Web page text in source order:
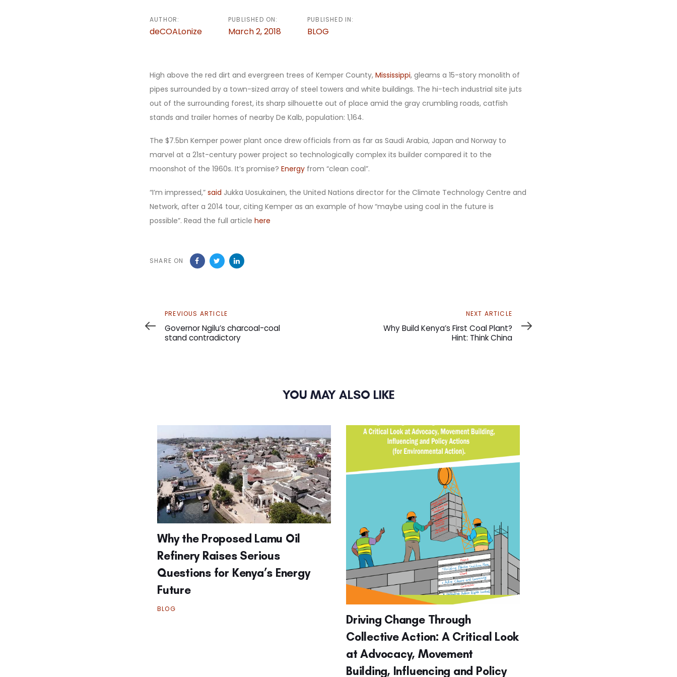
AUTHOR:
deCOALonize
PUBLISHED ON:
March 2, 2018
PUBLISHED IN:
BLOG
High above the red dirt and evergreen trees of Kemper County, Mississippi, gleams a 15-story monolith of
pipes surrounded by a town-sized array of steel towers and white buildings. The hi-tech industrial site juts
out of the surrounding forest, its sharp silhouette out of place amid the gray crumbling roads, catfish
stands and trailer homes of nearby De Kalb, population: 1,164.
The $7.5bn Kemper power plant once drew officials from as far as Saudi Arabia, Japan and Norway to
marvel at a 21st-century power project so technologically complex its builder compared it to the
moonshot of the 1960s. It’s promise? Energy from “clean coal”.
“I’m impressed,” said Jukka Uosukainen, the United Nations director for the Climate Technology Centre and
Network, after a 2014 tour, citing Kemper as an example of how “maybe using coal in the future is
possible”. Read the full article here
SHARE ON
Previous
Article
PREVIOUS ARTICLE
Governor Ngilu’s charcoal-coal
stand contradictory
Article
NEXT ARTICLE
Why Build Kenya’s First Coal Plant?
Hint: Think China
YOU MAY ALSO LIKE
Why the Proposed Lamu Oil
Refinery Raises Serious
Questions for Kenya’s Energy
Future
BLOG
Driving Change Through
Collective Action: A Critical Look
at Advocacy, Movement
Building, Influencing and Policy